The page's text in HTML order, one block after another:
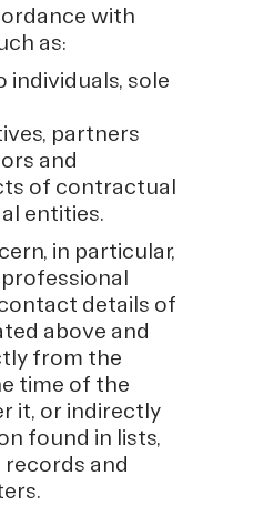
with
as:
sole
partners
and
of contractual
entities.
in particular,
details of
above and
from the
time of the
it, or indirectly
found in lists,
and